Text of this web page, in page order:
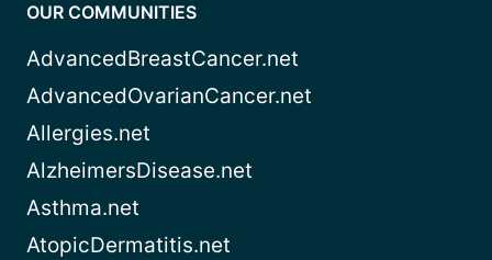
OUR COMMUNITIES
AdvancedBreastCancer.net
AdvancedOvarianCancer.net
Allergies.net
AlzheimersDisease.net
Asthma.net
AtopicDermatitis.net